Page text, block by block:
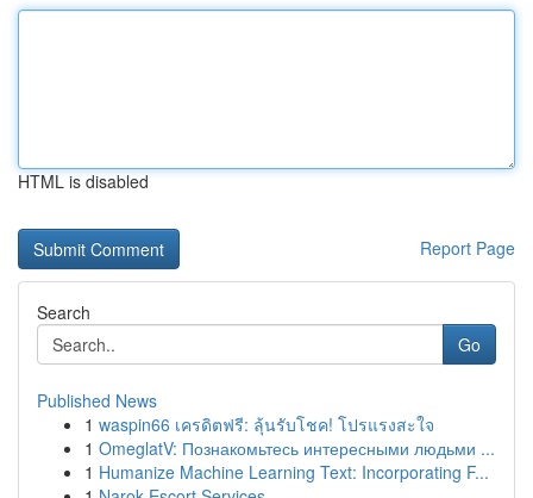
HTML is disabled
Report Page
Search
Go
Published News
1 waspin66 เครดิตฟรี: ลุ้นรับโชค! โปรแรงสะใจ
1 OmeglatV: Познакомьтесь интересными людьми ...
1 Humanize Machine Learning Text: Incorporating F...